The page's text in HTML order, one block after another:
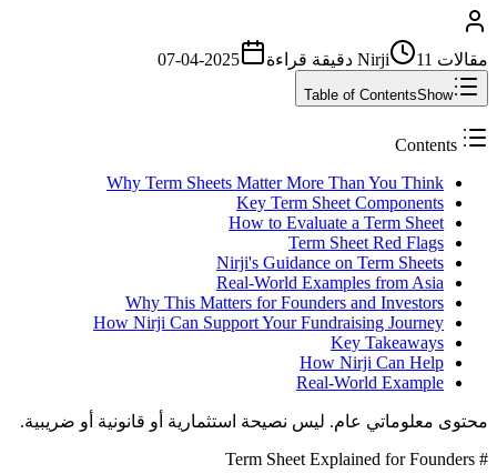
مقالات Nirji 11 دقيقة قراءة 2025-04-07
Table of ContentsShow
Why Term Sheets Matter More Than You Think
Key Term Sheet Components
How to Evaluate a Term Sheet
Term Sheet Red Flags
Nirji's Guidance on Term Sheets
Real-World Examples from Asia
Why This Matters for Founders and Investors
How Nirji Can Support Your Fundraising Journey
Key Takeaways
How Nirji Can Help
Real-World Example
محتوى معلوماتي عام. ليس نصيحة استثمارية أو قانونية أو ضريبية.
# Term Sheet Explained for Founders